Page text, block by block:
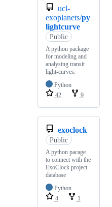
ucl-
exoplanets/py
lightcurve
Public
A python package
for modeling and
analysing transit
light-curves.
Python
42
9
exoclock
Public
A python pacage
to connect with the
ExoClock project
database
Python
4
1